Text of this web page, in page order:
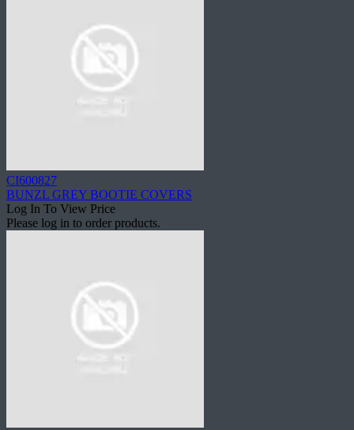
CI600827
BUNZL GREY BOOTIE COVERS
Log In To View Price
Please log in to order products.